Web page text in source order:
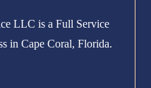
LLC is a Full Service
in Cape Coral, Florida.